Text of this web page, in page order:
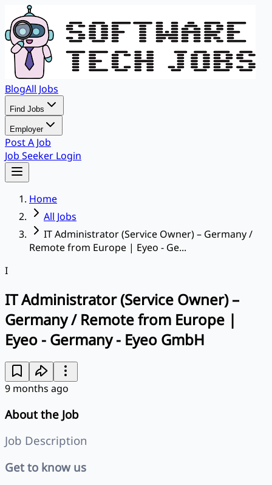
BlogAll Jobs
Find Jobs
Employer
Post A Job
Job Seeker Login
Home
All Jobs
IT Administrator (Service Owner) – Germany /
Remote from Europe | Eyeo - Ge...
I
IT Administrator (Service Owner) –
Germany / Remote from Europe |
Eyeo - Germany - Eyeo GmbH
9 months ago
About the Job
Job Description
Get to know us